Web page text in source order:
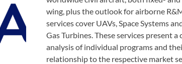
wing, plus the outlook for airborne
services cover UAVs, Space Systems
Gas Turbines. These services present a
analysis of individual programs and
relationship to the respective market